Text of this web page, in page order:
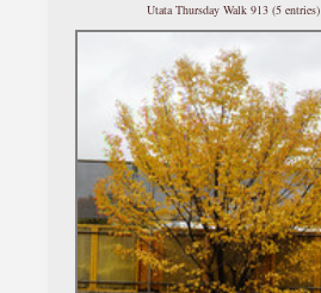
Utata Thursday Walk 913 (5 entries)